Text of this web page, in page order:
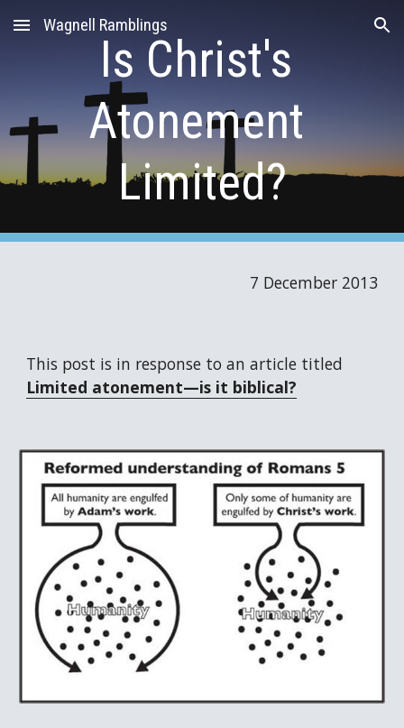
Skip to main content Skip to navigation
Wagnell Ramblings
Is Christ's
Atonement
Limited?
7 December 2013
Limited atonement—is it biblical?